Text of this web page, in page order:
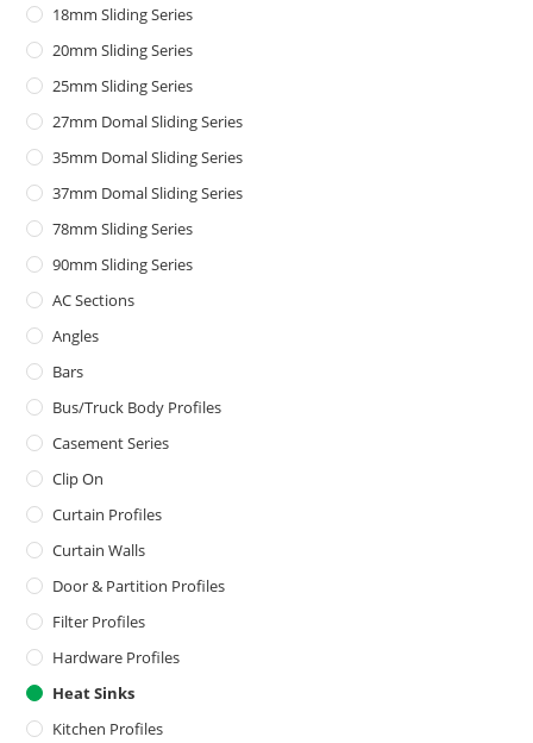
18mm Sliding Series
20mm Sliding Series
25mm Sliding Series
27mm Domal Sliding Series
35mm Domal Sliding Series
37mm Domal Sliding Series
78mm Sliding Series
90mm Sliding Series
AC Sections
Angles
Bars
Bus/Truck Body Profiles
Casement Series
Clip On
Curtain Profiles
Curtain Walls
Door & Partition Profiles
Filter Profiles
Hardware Profiles
Heat Sinks
Kitchen Profiles